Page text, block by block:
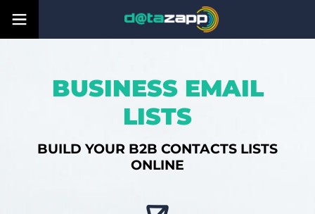
BUSINESS EMAIL
LISTS
BUILD YOUR B2B CONTACTS LISTS
ONLINE